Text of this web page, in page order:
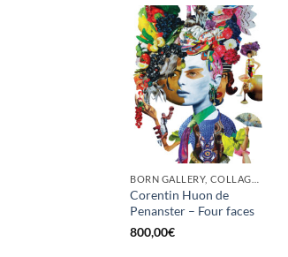
Corentin Huon de
Penanster – Four faces
800,00€